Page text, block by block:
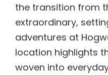
the transition from
extraordinary,
adventures at
location highlights
woven into